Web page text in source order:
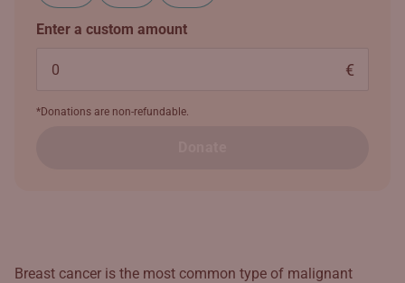
Enter a custom amount
€
*Donations are non-refundable.
Breast cancer is the most common type of malignant